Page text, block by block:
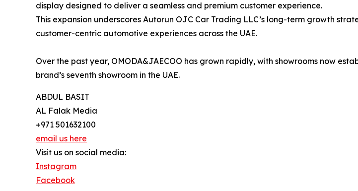
display designed to deliver a seamless and premium customer experience.
This expansion underscores Autorun OJC Car Trading LLC’s long-term growth
customer-centric automotive experiences across the UAE.
Over the past year, OMODA&JAECOO has grown rapidly, with showrooms now
brand’s seventh showroom in the UAE.
ABDUL BASIT
AL Falak Media
+971 501632100
email us here
Visit us on social media:
Instagram
Facebook